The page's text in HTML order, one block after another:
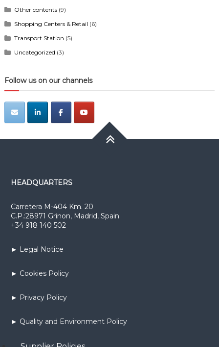
Other contents(9)
Shopping Centers & Retail (6)
Transport Station (5)
Uncategorized (3)
Follow us on our channels
HEADQUARTERS
Carretera M-404 Km. 20
C.P.:28971 Grinon, Madrid, Spain
+34 918 140 502
► Legal Notice
► Cookies Policy
► Privacy Policy
► Quality and Environment Policy